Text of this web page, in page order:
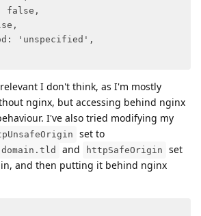
false,
'unspecified',
I don't think, as I'm mostly
nginx, but accessing behind nginx
I've also tried modifying my
set to
and httpSafeOrigin
set
and then putting it behind nginx